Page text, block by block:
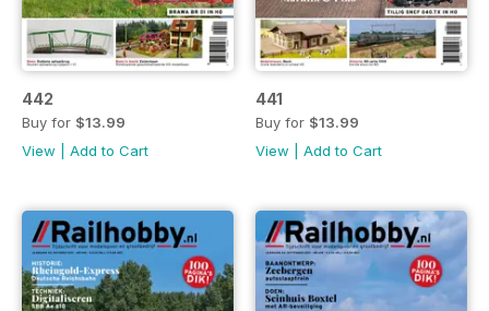
442
Buy for $13.99
View
Add to Cart
441
Buy for $13.99
View
Add to Cart